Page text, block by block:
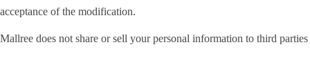
acceptance of the modification.
Mallree does not share or sell your personal information to third parties